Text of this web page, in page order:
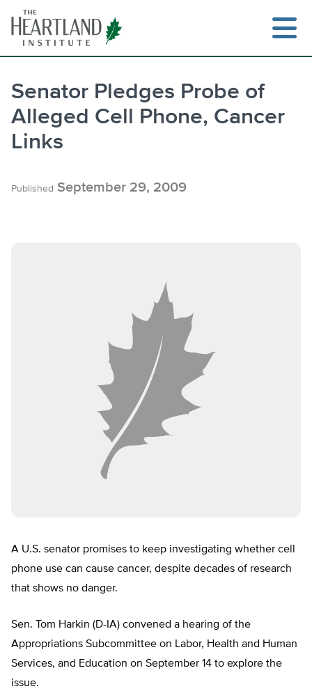
content
Senator Pledges Probe of
Alleged Cell Phone, Cancer
Links
Published September 29, 2009
A U.S. senator promises to keep investigating whether cell
phone use can cause cancer, despite decades of research
that shows no danger.
Sen. Tom Harkin (D-IA) convened a hearing of the
Appropriations Subcommittee on Labor, Health and Human
Services, and Education on September 14 to explore the
issue.